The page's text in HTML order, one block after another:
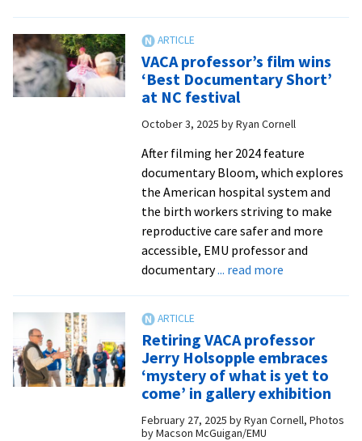
VACA professor’s film wins
‘Best Documentary Short’
at NC festival
October 3, 2025 byRyan Cornell
After filming her 2024 feature
documentary Bloom, which explores
the American hospital system and
the birth workers striving to make
reproductive care safer and more
accessible, EMU professor and
documentary... read moreabout
wins
‘Best
Documentary
Short’
at
Retiring VACA professor
Jerry Holsopple embraces
‘mystery of what is yet to
come’ in gallery exhibition
February 27, 2025 byRyan Cornell, Photos
by Macson McGuigan/EMU